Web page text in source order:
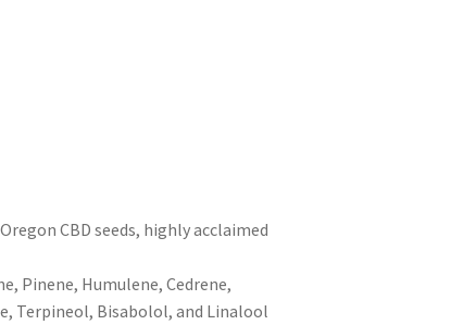
CBD seeds, highly acclaimed
Pinene, Humulene, Cedrene,
Terpineol, Bisabolol, and Linalool